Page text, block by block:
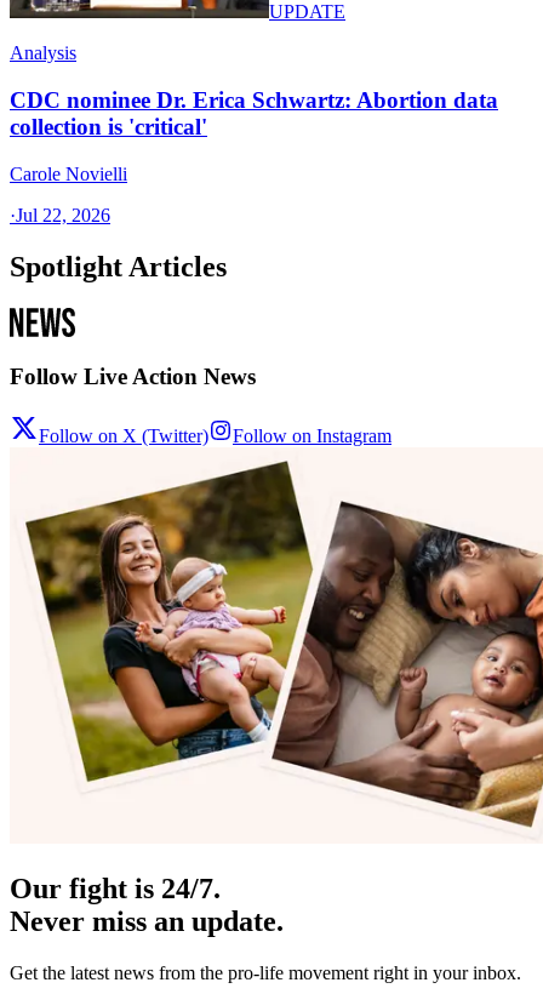
UPDATE
Analysis
CDC nominee Dr. Erica Schwartz: Abortion data
collection is 'critical'
Carole Novielli
·Jul 22, 2026
Spotlight Articles
Follow Live Action News
Follow on X (Twitter) Follow on Instagram
Our fight is 24/7.
Never miss an update.
Get the latest news from the pro-life movement right in your inbox.